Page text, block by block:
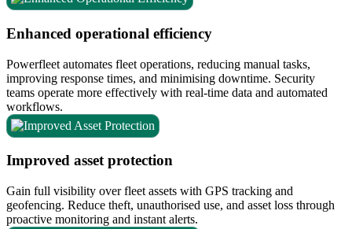
Enhanced operational efficiency
Powerfleet automates fleet operations, reducing manual tasks,
improving response times, and minimising downtime. Security
teams operate more effectively with real-time data and automated
workflows.
Improved asset protection
Gain full visibility over fleet assets with GPS tracking and
geofencing. Reduce theft, unauthorised use, and asset loss through
proactive monitoring and instant alerts.